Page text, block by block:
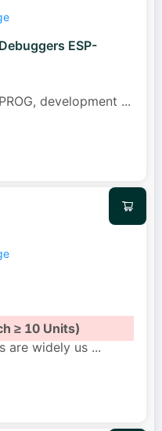
ESP-
development ...
≥ 10 Units)
are widely us ...